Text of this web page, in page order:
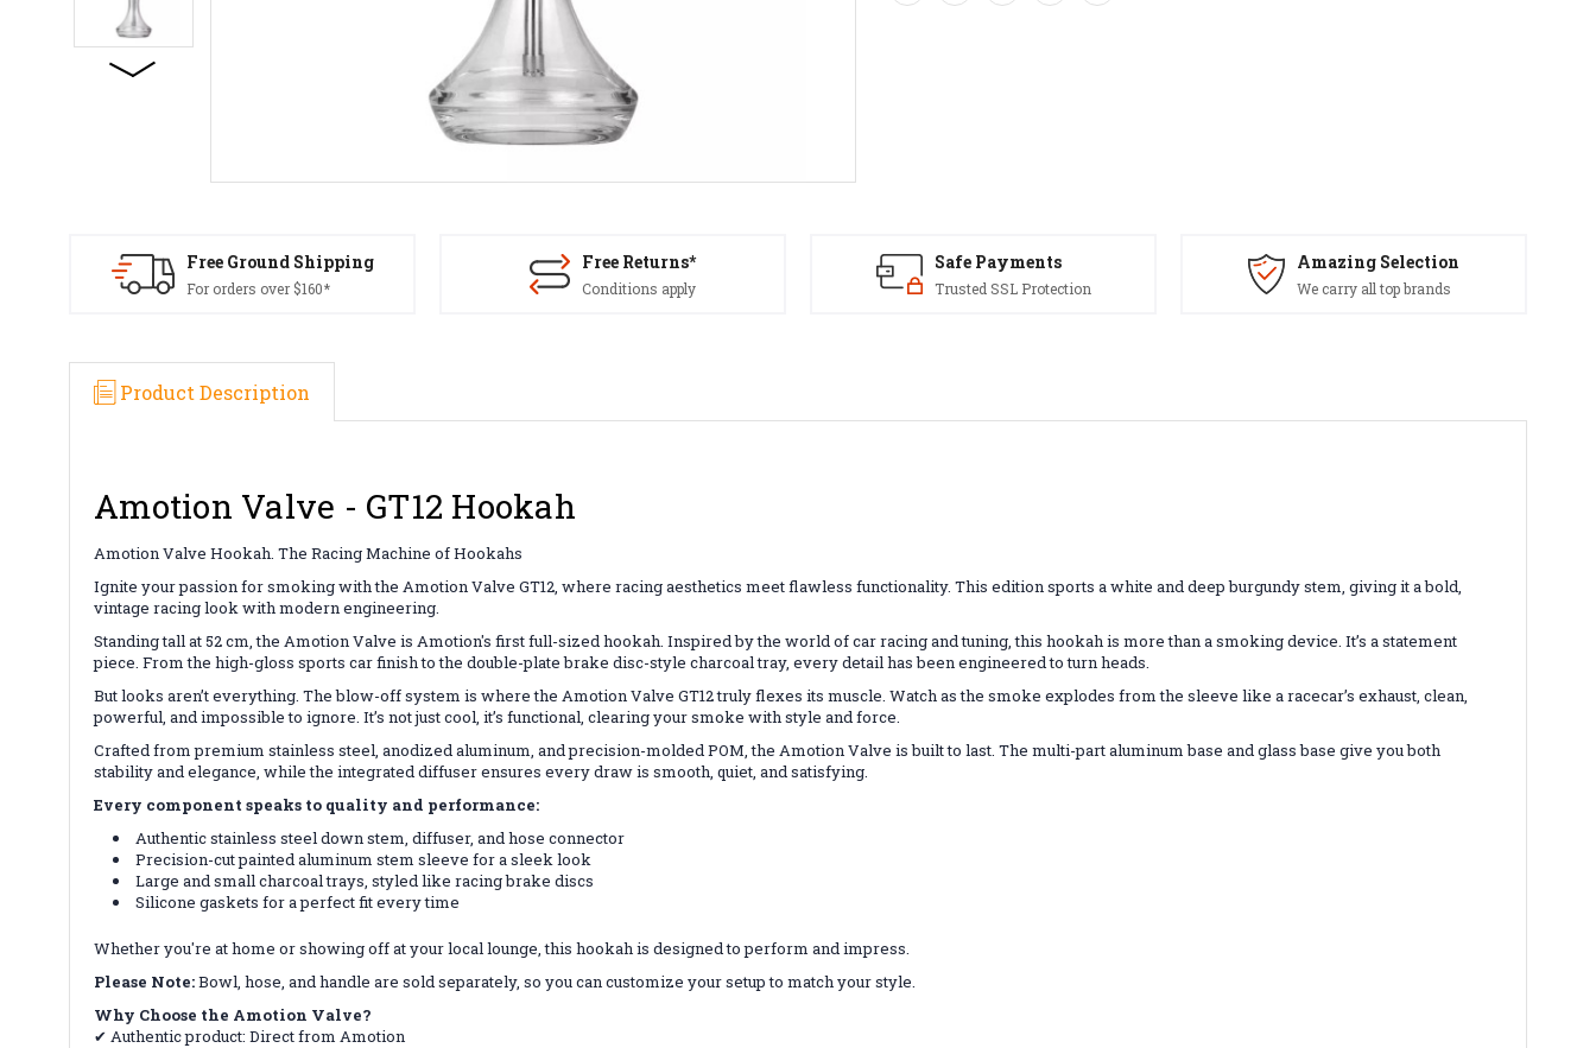
Free Ground Shipping
For orders over $160*
Free Returns*
Conditions apply
Safe Payments
Trusted SSL Protection
Amazing Selection
We carry all top brands
Product Description
Amotion Valve - GT12 Hookah
Amotion Valve Hookah. The Racing Machine of Hookahs
Ignite your passion for smoking with the Amotion Valve GT12, where racing aesthetics meet flawless functionality. This edition sports a white and deep burgundy stem, giving it a bold,
vintage racing look with modern engineering.
Standing tall at 52 cm, the Amotion Valve is Amotion's first full-sized hookah. Inspired by the world of car racing and tuning, this hookah is more than a smoking device. It’s a statement
piece. From the high-gloss sports car finish to the double-plate brake disc-style charcoal tray, every detail has been engineered to turn heads.
But looks aren’t everything. The blow-off system is where the Amotion Valve GT12 truly flexes its muscle. Watch as the smoke explodes from the sleeve like a racecar’s exhaust, clean,
powerful, and impossible to ignore. It’s not just cool, it’s functional, clearing your smoke with style and force.
Crafted from premium stainless steel, anodized aluminum, and precision-molded POM, the Amotion Valve is built to last. The multi-part aluminum base and glass base give you both
stability and elegance, while the integrated diffuser ensures every draw is smooth, quiet, and satisfying.
Every component speaks to quality and performance:
Authentic stainless steel down stem, diffuser, and hose connector
Precision-cut painted aluminum stem sleeve for a sleek look
Large and small charcoal trays, styled like racing brake discs
Silicone gaskets for a perfect fit every time
Whether you're at home or showing off at your local lounge, this hookah is designed to perform and impress.
Please Note:Bowl, hose, and handle are sold separately, so you can customize your setup to match your style.
Why Choose the Amotion Valve?
✔ Authentic product: Direct from Amotion